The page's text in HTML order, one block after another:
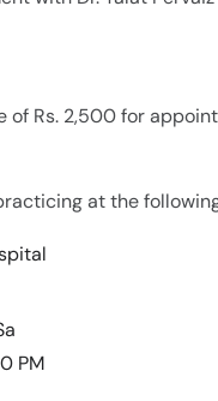
of Rs. 2,500 for
at the
PM